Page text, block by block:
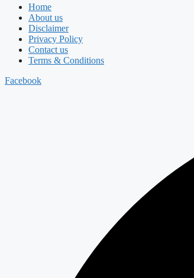
Home
About us
Disclaimer
Privacy Policy
Contact us
Terms & Conditions
Facebook